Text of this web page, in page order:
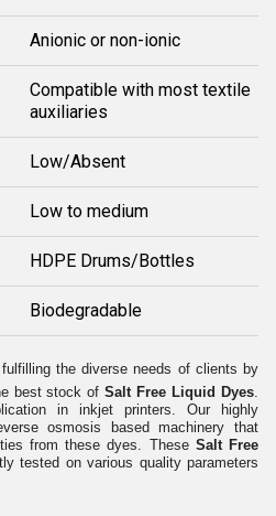
Anionic or non-ionic
Compatible with most textile
auxiliaries
Low/Absent
Low to medium
HDPE Drums/Bottles
Biodegradable
fulfilling the diverse needs of clients by
best stock ofSalt Free Liquid Dyes.
in inkjet printers. Our highly
osmosis based machinery that
from these dyes. These Salt Free
tested on various quality parameters